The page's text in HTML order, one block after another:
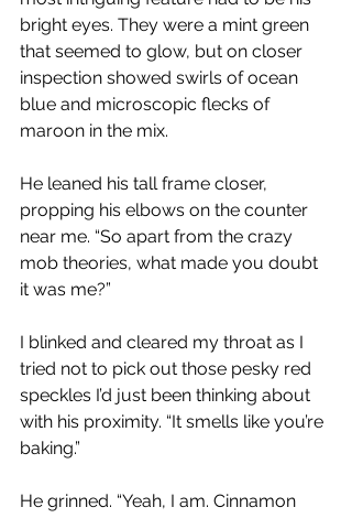
bright eyes. They were a mint green
that seemed to glow, but on closer
inspection showed swirls of ocean
blue and microscopic flecks of
maroon in the mix.
He leaned his tall frame closer,
propping his elbows on the counter
near me. “So apart from the crazy
mob theories, what made you doubt
it was me?”
I blinked and cleared my throat as I
tried not to pick out those pesky red
speckles I’d just been thinking about
with his proximity. “It smells like you’re
baking.”
He grinned. “Yeah, I am. Cinnamon